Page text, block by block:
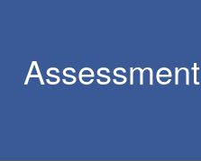
Assessment